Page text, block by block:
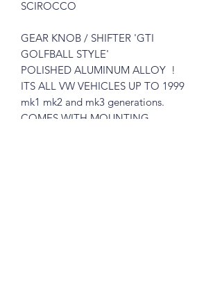
SCIROCCO
GEAR KNOB / SHIFTER 'GTI
GOLFBALL STYLE'
POLISHED ALUMINUM ALLOY !
ITS ALL VW VEHICLES UP TO 1999
mk1 mk2 and mk3 generations.
COMES WITH MOUNTING